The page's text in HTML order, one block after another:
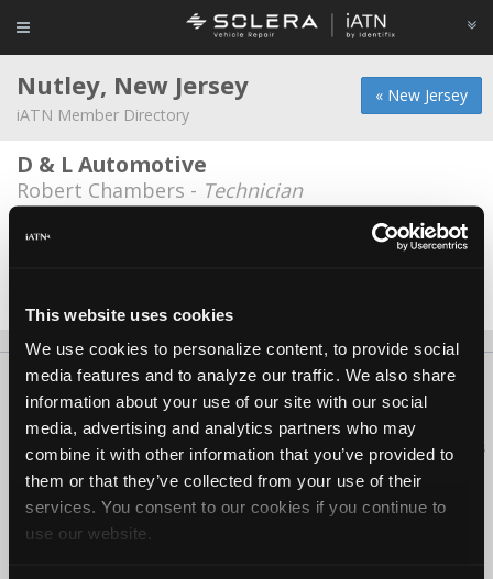
This website uses cookies
We use cookies to personalize content, to provide social
media features and to analyze our traffic. We also share
information about your use of our site with our social
media, advertising and analytics partners who may
combine it with other information that you’ve provided to
them or that they’ve collected from your use of their
services. You consent to our cookies if you continue to
use our website.
« New Jersey
Nutley, New Jersey
iATN Member Directory
D & L Automotive
Robert Chambers - Technician
Ed Mulligan Motors
About Us Contact Us Press Kit Terms Privacy
FAQ
Copyright ©1995-2026 iATN. All rights reserved.
iATN® is a registered trademark of the International Automotive Technicians
Network.